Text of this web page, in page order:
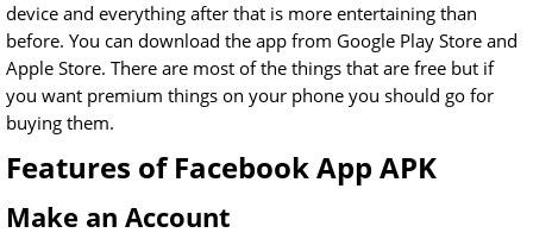
device and everything after that is more entertaining than
before. You can download the app from Google Play Store and
Apple Store. There are most of the things that are free but if
you want premium things on your phone you should go for
buying them.
Features of Facebook App APK
Make an Account